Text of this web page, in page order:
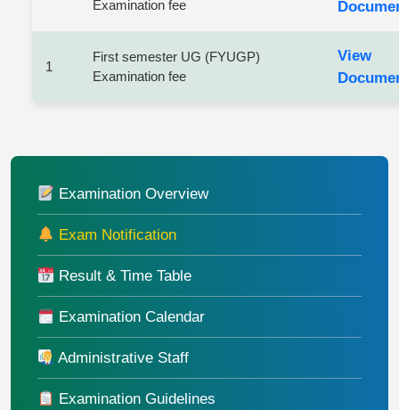
Examination fee
1
First semester UG (FYUGP)
Examination fee
View
Examination Overview
Exam Notification
Result & Time Table
Examination Calendar
Administrative Staff
Examination Guidelines